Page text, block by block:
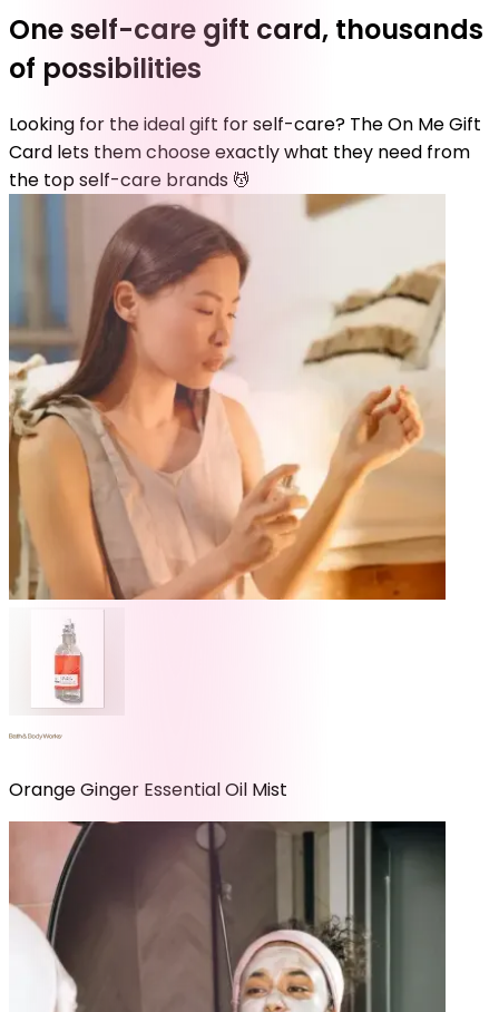
One self-care gift card, thousands
of possibilities
Looking for the ideal gift for self-care? The On Me Gift
Card lets them choose exactly what they need from
the top self-care brands 💆
Orange Ginger Essential Oil Mist